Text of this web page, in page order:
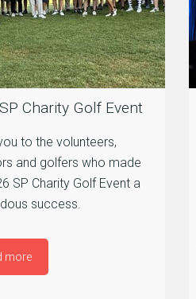
Charity Golf Event
to the volunteers,
and golfers who made
SP Charity Golf Event a
success.
more